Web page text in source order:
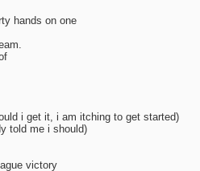
hands on one
i get it, i am itching to get started)
told me i should)
victory